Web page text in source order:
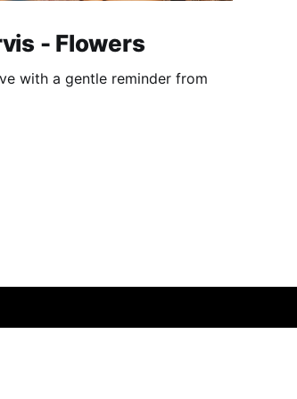
- Flowers
with a gentle reminder from